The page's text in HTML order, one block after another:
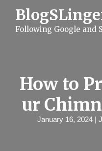
Following Google and
How to
ur
January 16, 2024 |